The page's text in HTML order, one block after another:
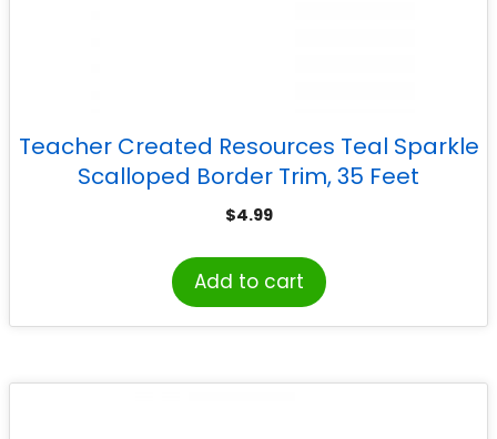
Teacher Created Resources Teal Sparkle
Scalloped Border Trim, 35 Feet
$4.99
Add to cart